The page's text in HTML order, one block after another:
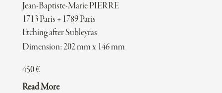
Jean-Baptiste-Marie PIERRE
1713 Paris + 1789 Paris
Etching after Subleyras
Dimension: 202 mm x 146 mm
450€
Read More